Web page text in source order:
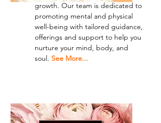
growth. Our team is dedicated to
promoting mental and physical
well-being with tailored guidance,
offerings and support to help you
nurture your mind, body, and
soul. See More...